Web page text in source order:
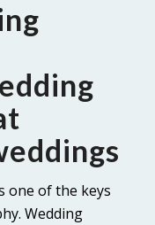
one of the keys
Wedding